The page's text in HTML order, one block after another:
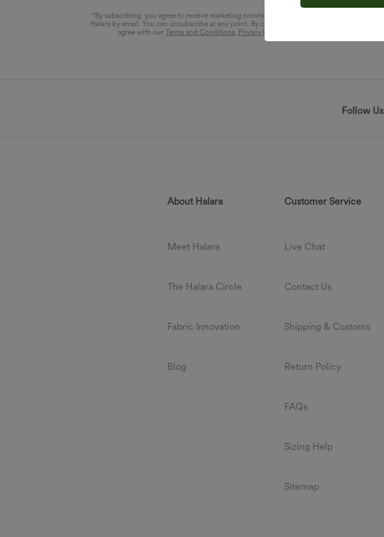
*By subscribing, you agree to receive marketing communication from
Halara by email. You can unsubscribe at any point. By continuing, you
agree with our Terms and Conditions, Privacy Policy
Follow Us
About Halara
Meet Halara
The Halara Circle
Fabric Innovation
Blog
Customer Service
Live Chat
Contact Us
Shipping & Customs
Return Policy
FAQs
Sizing Help
Sitemap